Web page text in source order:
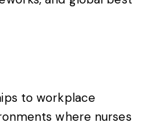
to workplace
where nurses